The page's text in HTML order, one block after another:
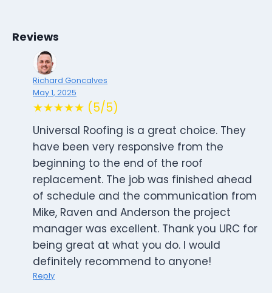
Reviews
Richard Goncalves
May 1, 2025
★★★★★ (5/5)
Universal Roofing is a great choice. They
have been very responsive from the
beginning to the end of the roof
replacement. The job was finished ahead
of schedule and the communication from
Mike, Raven and Anderson the project
manager was excellent. Thank you URC for
being great at what you do. I would
definitely recommend to anyone!
Reply